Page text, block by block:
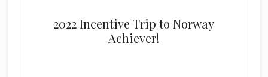
2022 Incentive Trip to Norway
Achiever!